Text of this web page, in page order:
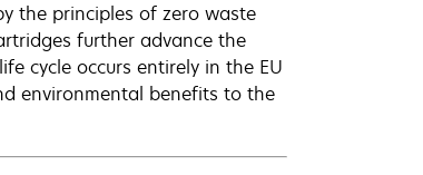
the principles of zero waste
further advance the
cycle occurs entirely in the EU
environmental benefits to the